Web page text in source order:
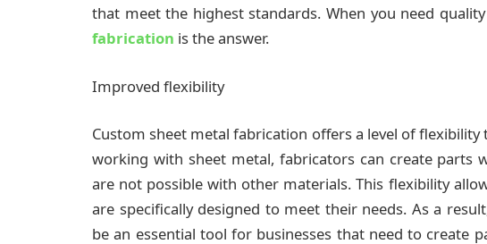
that meet the highest standards. When you need
fabrication is the answer.
Improved flexibility
Custom sheet metal fabrication offers a level of
working with sheet metal, fabricators can create parts
are not possible with other materials. This flexibility
are specifically designed to meet their needs. As a
be an essential tool for businesses that need to create